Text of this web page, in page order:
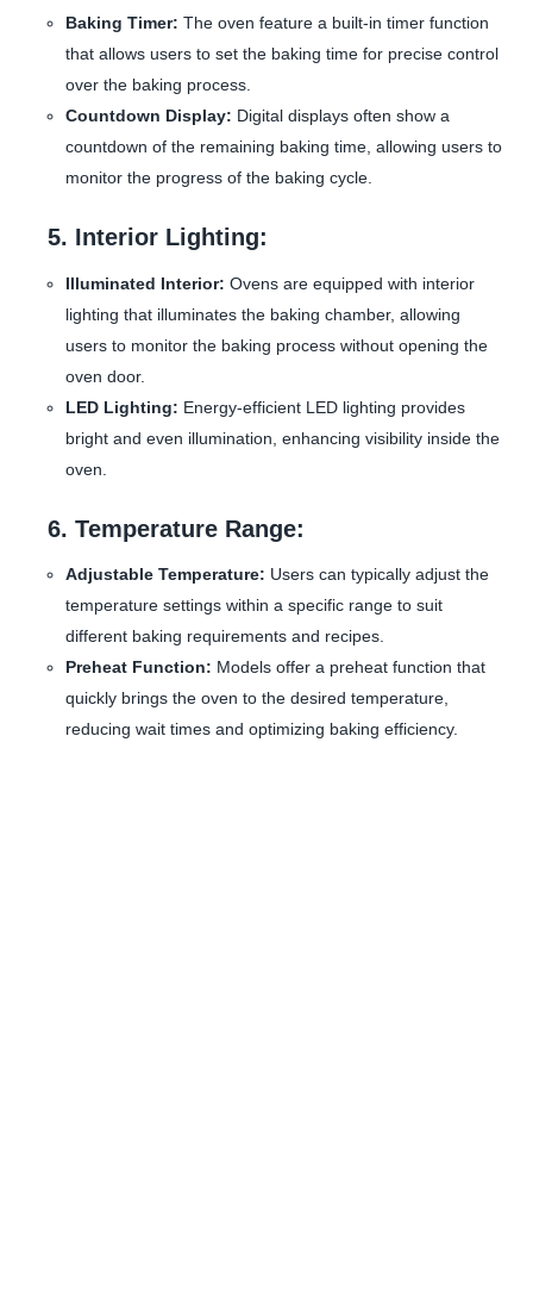
Baking Timer: The oven feature a built-in timer function
that allows users to set the baking time for precise control
over the baking process.
Countdown Display: Digital displays often show a
countdown of the remaining baking time, allowing users to
monitor the progress of the baking cycle.
5. Interior Lighting:
Illuminated Interior: Ovens are equipped with interior
lighting that illuminates the baking chamber, allowing
users to monitor the baking process without opening the
oven door.
LED Lighting: Energy-efficient LED lighting provides
bright and even illumination, enhancing visibility inside the
oven.
6. Temperature Range:
Adjustable Temperature: Users can typically adjust the
temperature settings within a specific range to suit
different baking requirements and recipes.
Preheat Function: Models offer a preheat function that
quickly brings the oven to the desired temperature,
reducing wait times and optimizing baking efficiency.